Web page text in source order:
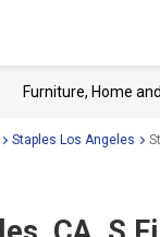
Furniture, Home
Staples Los Angeles